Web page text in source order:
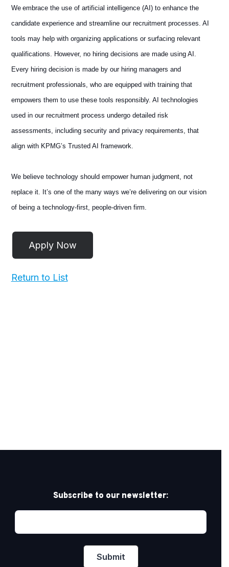
We embrace the use of artificial intelligence (AI) to enhance the
candidate experience and streamline our recruitment processes. AI
tools may help with organizing applications or surfacing relevant
qualifications. However, no hiring decisions are made using AI.
Every hiring decision is made by our hiring managers and
recruitment professionals, who are equipped with training that
empowers them to use these tools responsibly. AI technologies
used in our recruitment process undergo detailed risk
assessments, including security and privacy requirements, that
align with KPMG’s Trusted AI framework.
We believe technology should empower human judgment, not
replace it. It’s one of the many ways we’re delivering on our vision
of being a technology-first, people-driven firm.
Return to List
Subscribe to our newsletter: